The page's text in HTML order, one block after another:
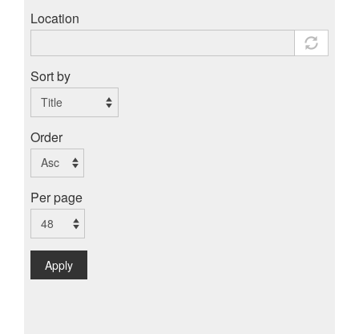
Location
Sort by
Order
Per page
Apply